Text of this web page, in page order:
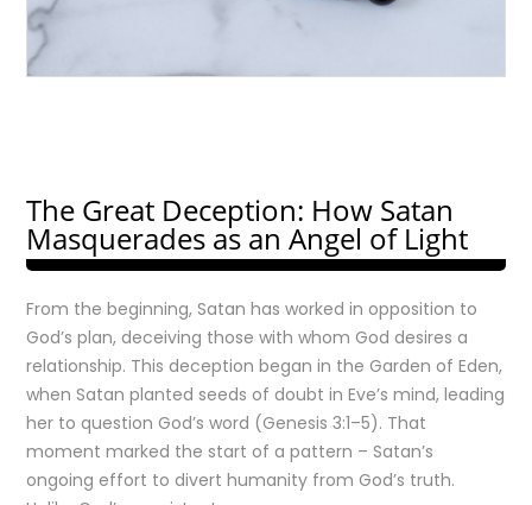
The Great Deception: How Satan
Masquerades as an Angel of Light
From the beginning, Satan has worked in opposition to
God’s plan, deceiving those with whom God desires a
relationship. This deception began in the Garden of Eden,
when Satan planted seeds of doubt in Eve’s mind, leading
her to question God’s word (Genesis 3:1–5). That
moment marked the start of a pattern – Satan’s
ongoing effort to divert humanity from God’s truth.